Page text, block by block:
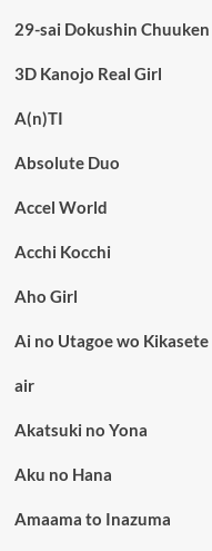
29-sai Dokushin
3D Kanojo Real Girl
A(n)TI
Absolute Duo
Accel World
Acchi Kocchi
Aho Girl
Ai no Utagoe wo Kikasete
air
Akatsuki no Yona
Aku no Hana
Amaama to Inazuma